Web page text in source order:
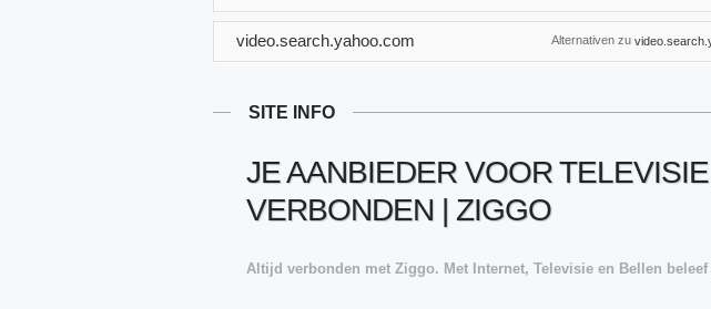
Alternativen zu
video.search.yahoo.com
SITE INFO
JE AANBIEDER VOOR
VERBONDEN | ZIGGO
Altijd verbonden met Ziggo. Met Internet, Televisie en Bellen